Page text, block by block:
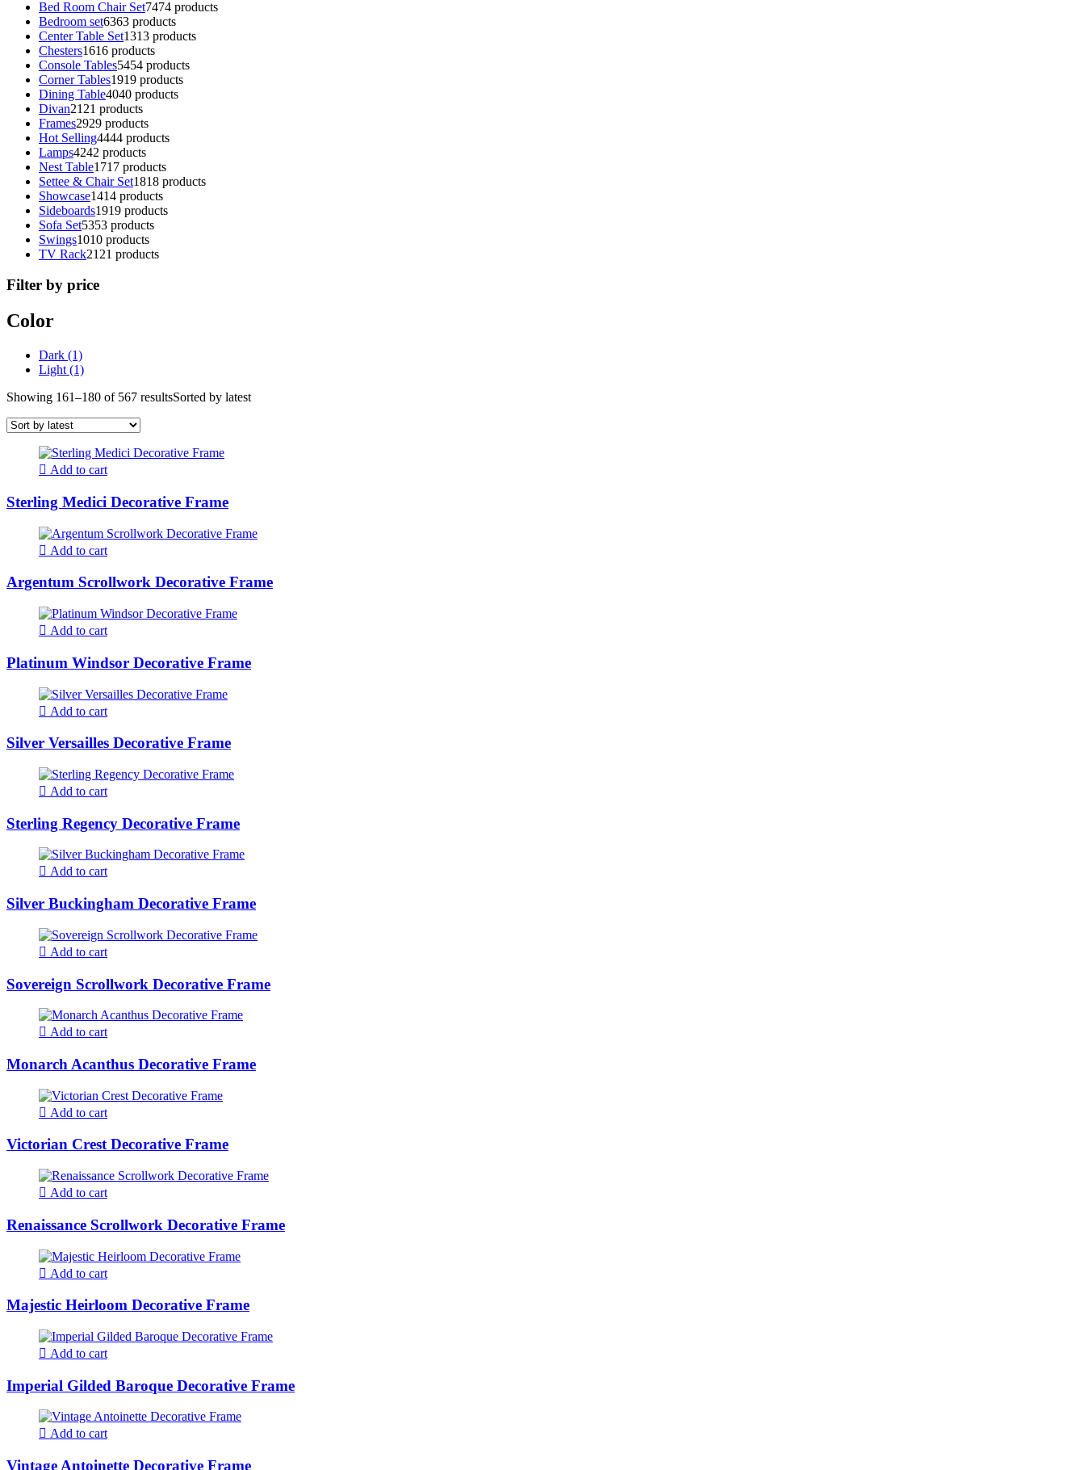
Bed Room Chair Set7474 products
Bedroom set6363 products
Center Table Set1313 products
Chesters1616 products
Console Tables5454 products
Corner Tables1919 products
Dining Table4040 products
Divan21 21 products
Frames2929 products
Hot Selling4444 products
Lamps4242 products
Nest Table1717 products
Settee & Chair Set1818 products
Showcase1414 products
Sideboards1919 products
Sofa Set5353 products
Swings1010 products
TV Rack21 21 products
Filter by price
Color
Dark (1)
Light (1)
Showing 161–180 of 567 resultsSorted by latest
Add to cart
Sterling Medici Decorative Frame
Add to cart
Argentum Scrollwork Decorative Frame
Add to cart
Platinum Windsor Decorative Frame
Add to cart
Silver Versailles Decorative Frame
Add to cart
Sterling Regency Decorative Frame
Add to cart
Silver Buckingham Decorative Frame
Add to cart
Sovereign Scrollwork Decorative Frame
Add to cart
Monarch Acanthus Decorative Frame
Add to cart
Victorian Crest Decorative Frame
Add to cart
Renaissance Scrollwork Decorative Frame
Add to cart
Majestic Heirloom Decorative Frame
Add to cart
Imperial Gilded Baroque Decorative Frame
Add to cart
Vintage Antoinette Decorative Frame